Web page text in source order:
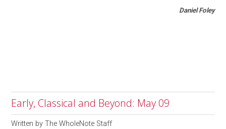
Daniel Foley
Early, Classical and Beyond: May 09
Written by The WholeNote Staff